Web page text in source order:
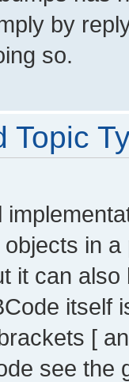
by
so.
Topic
in
it can
itself
[
see